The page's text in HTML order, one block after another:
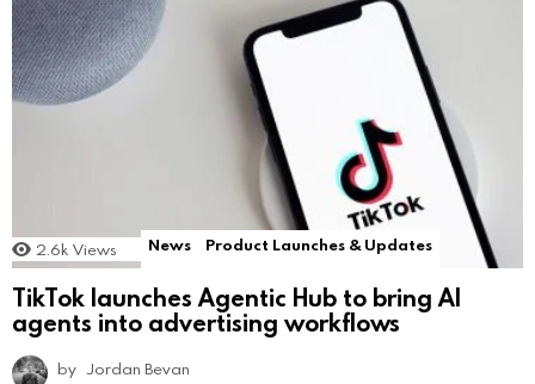
2.6k Views News Product Launches & Updates
TikTok launches Agentic Hub to bring AI
agents into advertising workflows
by Jordan Bevan